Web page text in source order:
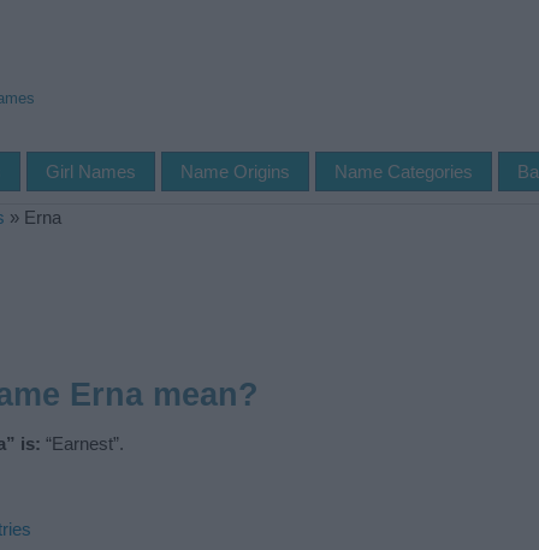
Girl Names Name Origins Name Categories
» Erna
Erna mean?
is: “Earnest”.